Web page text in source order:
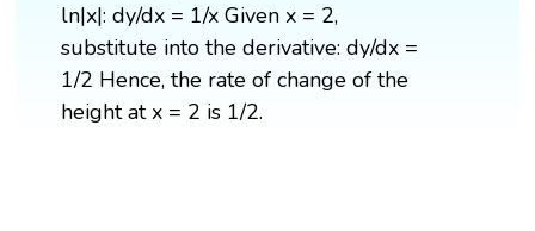
ln|x|: dy/dx = 1/x Given x = 2,
substitute into the derivative: dy/dx =
1/2 Hence, the rate of change of the
height at x = 2 is 1/2.